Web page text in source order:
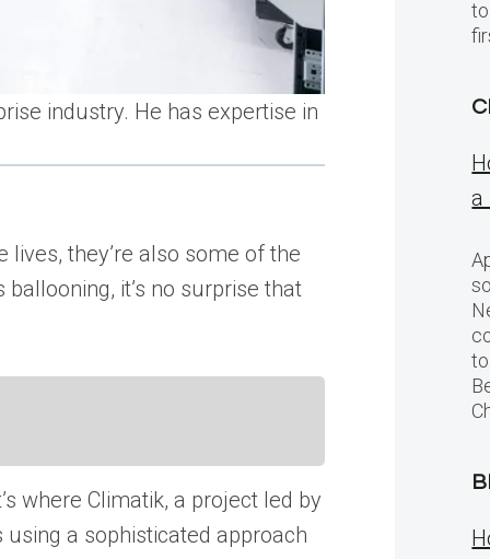
industry. He has expertise in
they’re also some of the
it’s no surprise that
where Climatik, a project led by
a sophisticated approach
a